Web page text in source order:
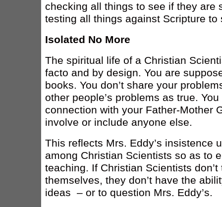
checking all things to see if they are
testing all things against Scripture to
Isolated No More
The spiritual life of a Christian
facto and by design. You are
books. You don’t share your
other people’s problems as true.
connection with your Father-Mother
involve or include anyone else.
This reflects Mrs. Eddy’s insistence
among Christian Scientists so as to
teaching. If Christian Scientists
themselves, they don’t have the
ideas – or to question Mrs. Eddy’s.